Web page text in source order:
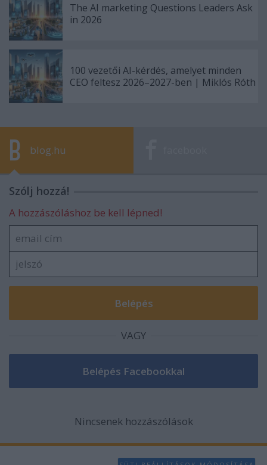
The AI marketing Questions Leaders Ask
in 2026
100 vezetői AI-kérdés, amelyet minden
CEO feltesz 2026–2027-ben | Miklós Róth
blog.hu
Szólj hozzá!
A hozzászóláshoz be kell lépned!
VAGY
Nincsenek hozzászólások